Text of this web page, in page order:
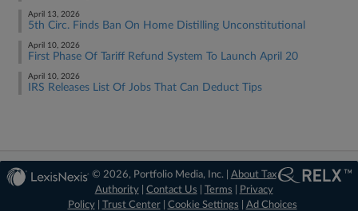
April 13, 2026
5th Circ. Finds Ban On Home Distilling Unconstitutional
April 10, 2026
First Phase Of Tariff Refund System To Launch April 20
April 10, 2026
IRS Releases List Of Jobs That Can Deduct Tips
© 2026, Portfolio Media, Inc. | About Tax
Authority| Contact Us Terms
Privacy
Policy| Trust Center| Cookie Settings Ad Choices